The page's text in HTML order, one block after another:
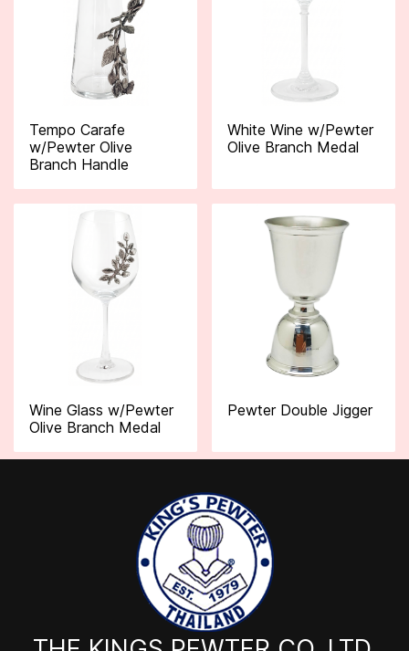
Tempo Carafe
w/Pewter Olive
Branch Handle
White Wine w/Pewter
Olive Branch Medal
Wine Glass w/Pewter
Olive Branch Medal
Pewter Double Jigger